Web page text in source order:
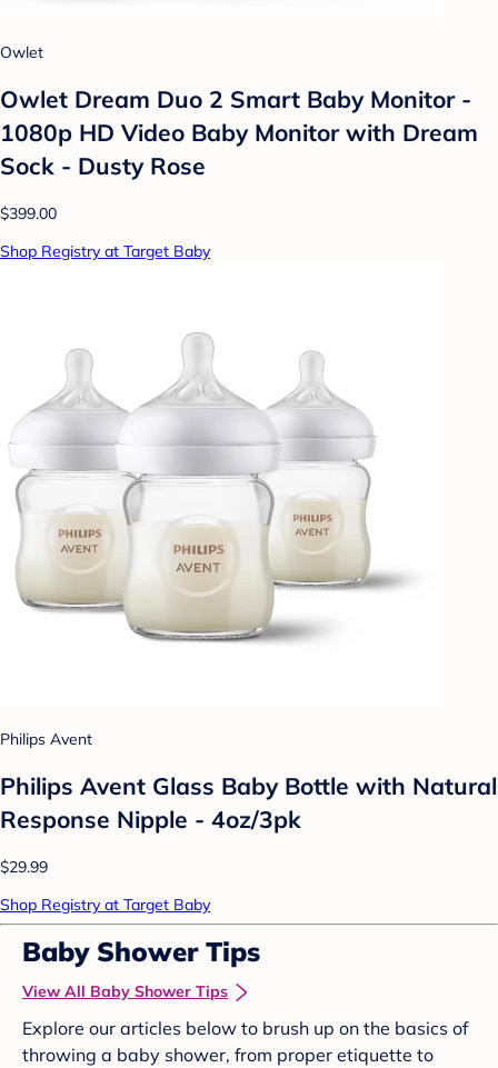
Owlet
Owlet Dream Duo 2 Smart Baby Monitor -
1080p HD Video Baby Monitor with Dream
Sock - Dusty Rose
$399.00
Shop Registry at Target Baby
Philips Avent
Philips Avent Glass Baby Bottle with Natural
Response Nipple - 4oz/3pk
$29.99
Shop Registry at Target Baby
Baby Shower Tips
View All Baby Shower Tips
Explore our articles below to brush up on the basics of
throwing a baby shower, from proper etiquette to